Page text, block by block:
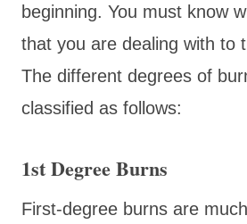
beginning. You must know
that you are dealing with to
The different degrees of
classified as follows:
1st Degree Burns
First-degree burns are